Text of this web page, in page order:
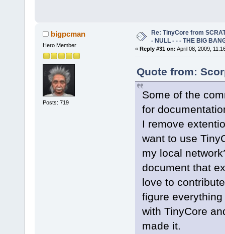
bigpcman
Hero Member
Posts: 719
Re: TinyCore from
- NULL - - - THE BIG
« Reply #31 on: April 08, 2009,
Quote from:
Some of the
for
I remove
want to use
my local
document that
love to
figure
with TinyCore
made it.